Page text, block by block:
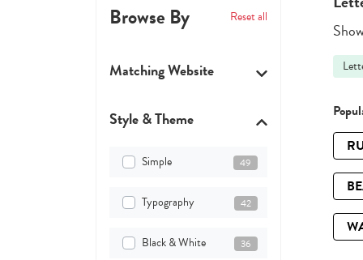
Browse By Reset all
Matching Website
Style & Theme
Simple 49
Typography 42
Black & White 36